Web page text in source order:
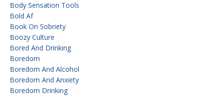
Body Sensation Tools
Bold Af
Book On Sobriety
Boozy Culture
Bored And Drinking
Boredom
Boredom And Alcohol
Boredom And Anxiety
Boredom Drinking